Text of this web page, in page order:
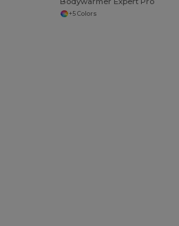
+5 Colors